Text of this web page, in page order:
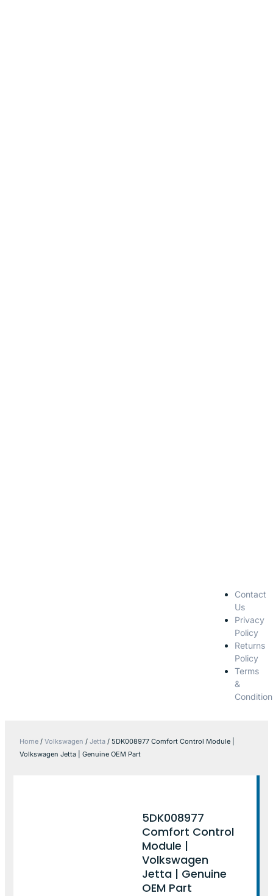
Contact
Us
Privacy
Policy
Returns
Policy
Terms
&
Home / Volkswagen / Jetta / 5DK008977 Comfort Control Module |
Volkswagen Jetta | Genuine OEM Part
5DK008977
Comfort Control
Module |
Volkswagen
Jetta | Genuine
OEM Part